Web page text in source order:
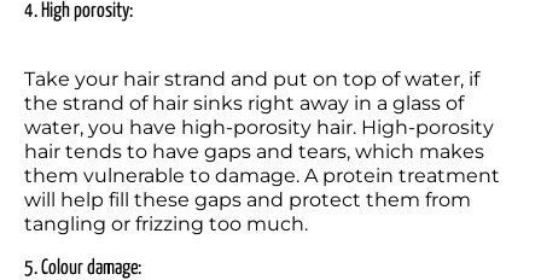
4. High porosity:
Take your hair strand and put on top of water, if
the strand of hair sinks right away in a glass of
water, you have high-porosity hair. High-porosity
hair tends to have gaps and tears, which makes
them vulnerable to damage. A protein treatment
will help fill these gaps and protect them from
tangling or frizzing too much.
5. Colour damage: